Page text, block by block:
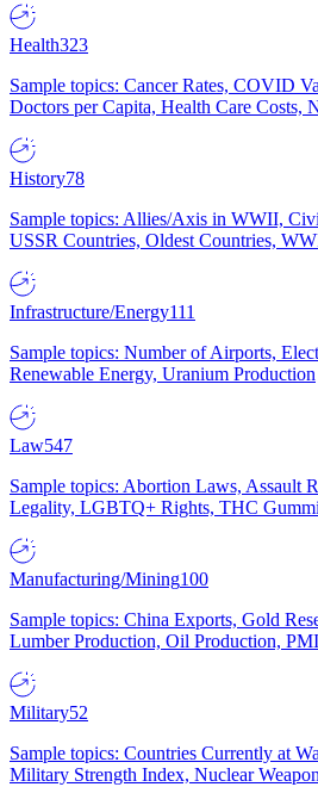
Health323
Sample topics: Cancer Rates, COVID
Doctors per Capita, Health Care Costs,
History78
Sample topics: Allies/Axis in WWII,
USSR Countries, Oldest Countries,
Infrastructure/Energy111
Sample topics: Number of Airports,
Renewable Energy, Uranium Production
Law547
Sample topics: Abortion Laws, Assault
Legality, LGBTQ+ Rights, THC
Manufacturing/Mining100
Sample topics: China Exports, Gold
Lumber Production, Oil Production,
Military52
Sample topics: Countries Currently at
Military Strength Index, Nuclear